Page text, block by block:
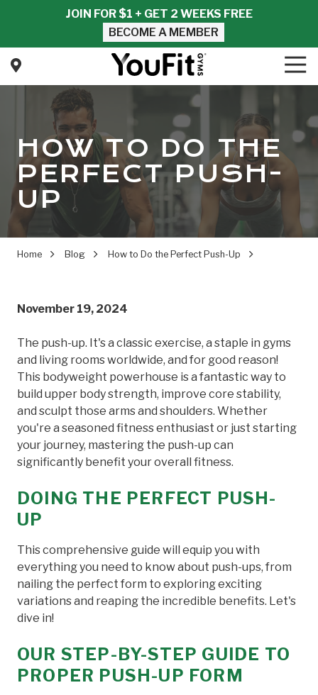
content
JOIN FOR $1 + GET 2 WEEKS FREE
BECOME A MEMBER
YouFit
HOW TO DO THE
PERFECT PUSH-
UP
Home Blog How to Do the Perfect Push-Up
November 19, 2024
The push-up. It's a classic exercise, a staple in gyms
and living rooms worldwide, and for good reason!
This bodyweight powerhouse is a fantastic way to
build upper body strength, improve core stability,
and sculpt those arms and shoulders. Whether
you're a seasoned fitness enthusiast or just starting
your journey, mastering the push-up can
significantly benefit your overall fitness.
DOING THE PERFECT PUSH-
UP
This comprehensive guide will equip you with
everything you need to know about push-ups, from
nailing the perfect form to exploring exciting
variations and reaping the incredible benefits. Let's
dive in!
OUR STEP-BY-STEP GUIDE TO
PROPER PUSH-UP FORM